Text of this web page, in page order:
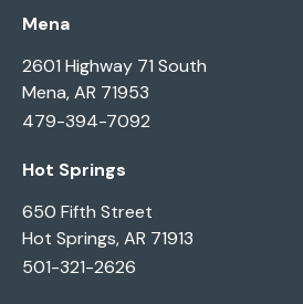
Mena
2601 Highway 71 South
Mena, AR 71953
479-394-7092
Hot Springs
650 Fifth Street
Hot Springs, AR 71913
501-321-2626